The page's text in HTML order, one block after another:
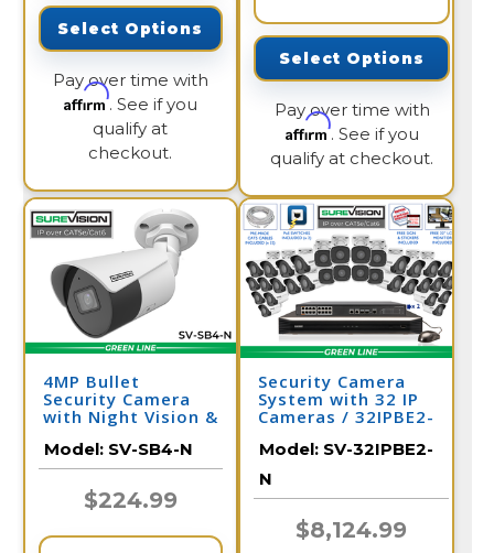
Select Options
Pay over time with
Affirm. See if you
qualify at
checkout.
Select Options
Pay over time with
Affirm. See if you
qualify at checkout.
4MP Bullet
Security Camera
with Night Vision &
Camera | SV-SB4-N
Model: SV-SB4-N
$224.99
Security Camera
System with 32 IP
Cameras / 32IPBE2-
Model: SV-32IPBE2-
N
$8,124.99